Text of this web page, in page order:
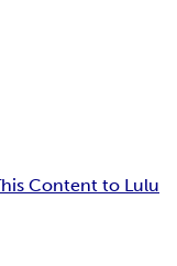
Content to Lulu